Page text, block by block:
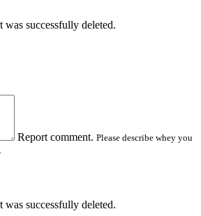
was successfully deleted.
Report comment. Please describe whey you
was successfully deleted.